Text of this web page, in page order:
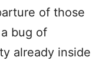
of those
bug of
already inside